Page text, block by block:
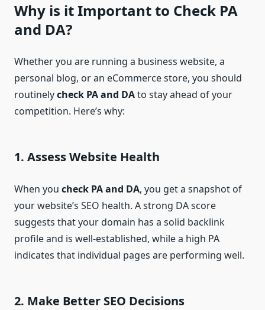
Why is it Important to Check PA
and DA?
Whether you are running a business website, a
personal blog, or an eCommerce store, you should
routinelycheck PA and DAto stay ahead of your
competition. Here’s why:
1. Assess Website Health
When you check PA and DA, you get a snapshot of
your website’s SEO health. A strong DA score
suggests that your domain has a solid backlink
profile and is well-established, while a high PA
indicates that individual pages are performing well.
2. Make Better SEO Decisions